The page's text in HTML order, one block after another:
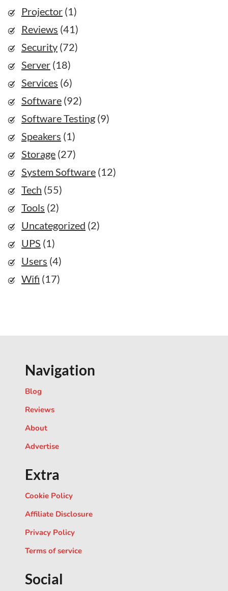
Projector (1)
Reviews (41)
Security (72)
Server (18)
Services (6)
Software (92)
Software Testing (9)
Speakers (1)
Storage (27)
System Software (12)
Tech (55)
Tools (2)
Uncategorized (2)
UPS (1)
Users (4)
Wifi (17)
Navigation
Blog
Reviews
About
Advertise
Extra
Cookie Policy
Affiliate Disclosure
Privacy Policy
Terms of service
Social